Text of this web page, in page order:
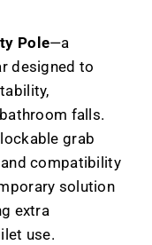
Pole—a
designed to
falls.
grab
compatibility
solution
extra
use.